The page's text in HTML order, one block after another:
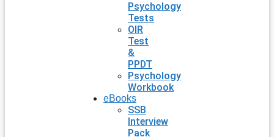
Psychology
Tests
OIR
Test
&
PPDT
Psychology
Workbook
eBooks
SSB
Interview
Pack